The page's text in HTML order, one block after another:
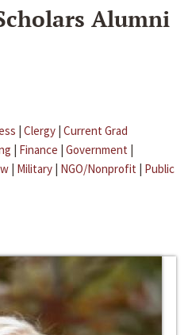
Alumni
| Clergy | Current Grad
| Finance | Government |
| Military | NGO/Nonprofit | Public